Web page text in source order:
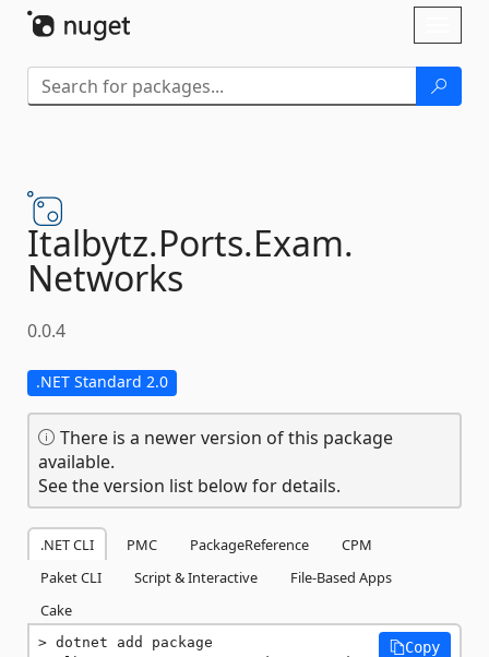
Italbytz.Ports.Exam.
Networks
0.0.4
.NET Standard 2.0
There is a newer version of this package
available.
See the version list below for details.
.NET CLI PMC PackageReference
CPM
Paket CLI
Script & Interactive
File-Based Apps
Cake
dotnet add package
Copy